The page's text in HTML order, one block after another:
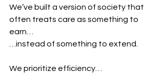
We’ve built a version of society that
often treats care as something to
earn…
…instead of something to extend.
We prioritize efficiency…